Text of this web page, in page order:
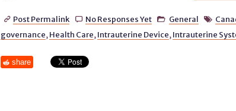
 Post Permalink  No Responses Yet  General 
governance, Health Care, Intrauterine Device, Intrauterine
share